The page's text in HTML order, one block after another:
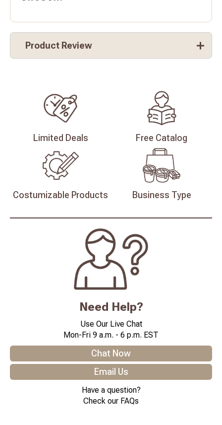
Product Review
Limited Deals Free Catalog
Costumizable Products Business Type
Need Help?
Use Our Live Chat
Mon-Fri 9 a.m. - 6 p.m. EST
Chat Now
Email Us
Have a question?
Check our FAQs